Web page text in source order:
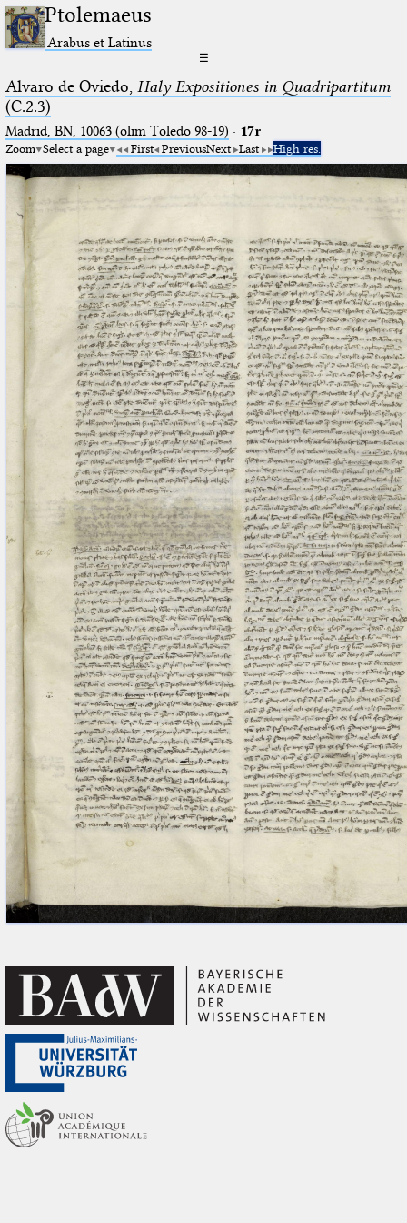
Ptolemaeus
Arabus et Latinus
☰
Alvaro de Oviedo, Haly Expositiones in Quadripartitum
(C.2.3)
Madrid, BN, 10063 (olim Toledo 98-19) · 17r
Zoom Select a page First PreviousNext Last High res.